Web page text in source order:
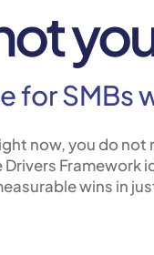
SMBs
now, you do not
Framework
wins in